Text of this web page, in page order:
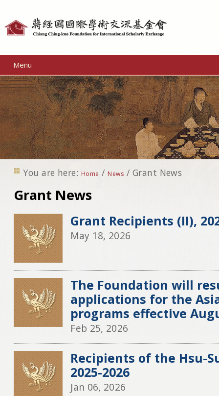
Menu
You are here: Home / News / Grant News
Grant News
Grant Recipients (II),
May 18, 2026
The Foundation will
applications for the
programs effective
Feb 25, 2026
Recipients of the Hsu-
2025-2026
Jan 06, 2026